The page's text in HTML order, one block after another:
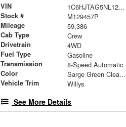
VIN 1C6HJTAG5NL129457
Stock # M129457P
Mileage 59,386
Cab Type Crew
Drivetrain 4WD
Fuel Type Gasoline
Transmission 8-Speed Automatic
Color Sarge Green Clearcoat
Vehicle Trim Willys
See More Details